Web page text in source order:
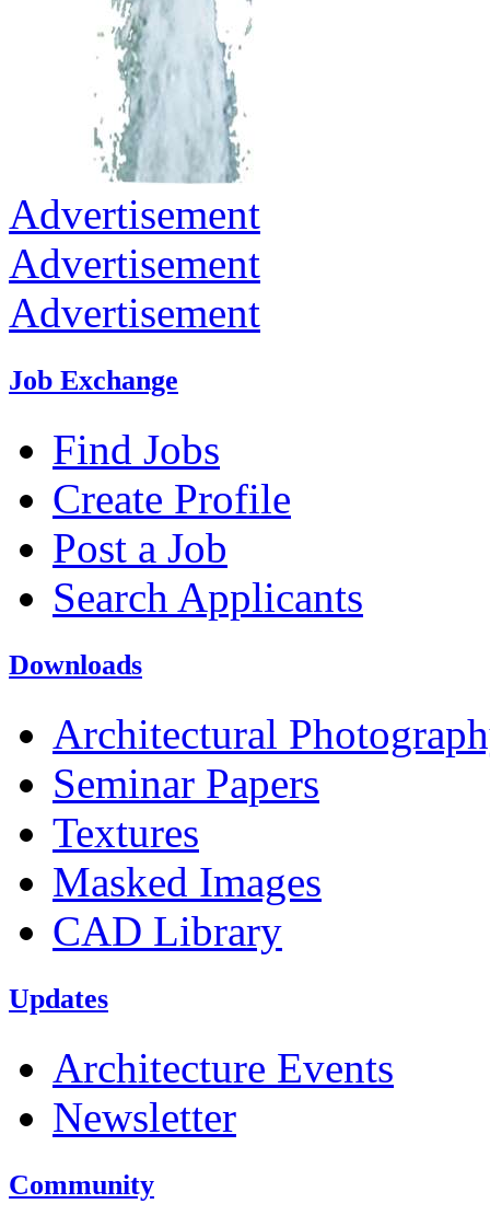
Advertisement
Advertisement
Advertisement
Job Exchange
Find Jobs
Create Profile
Post a Job
Search Applicants
Downloads
Architectural
Seminar Papers
Textures
Masked Images
CAD Library
Updates
Architecture Events
Newsletter
Community